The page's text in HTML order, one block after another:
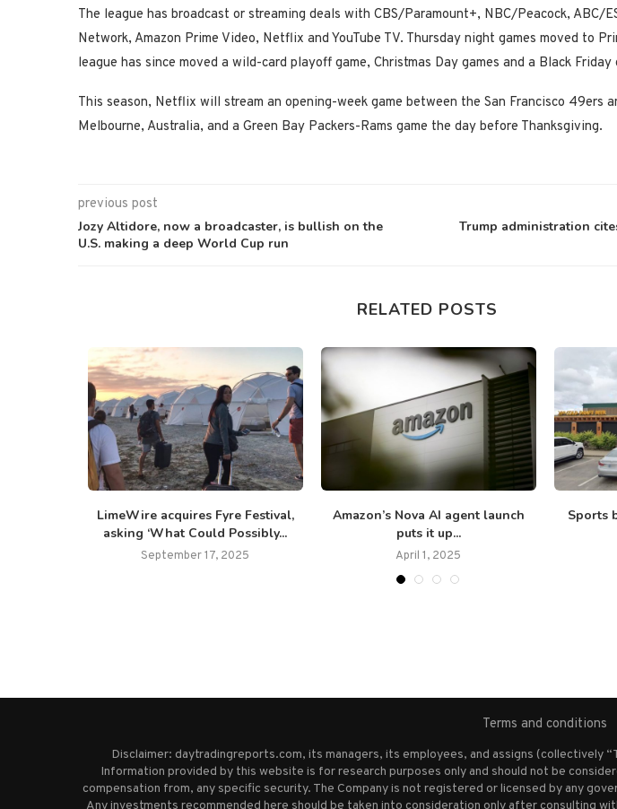
The league has broadcast or streaming deals with CBS/Paramount+, NBC/Peacock, ABC/
Network, Amazon Prime Video, Netflix and YouTube TV. Thursday night games moved to
league has since moved a wild-card playoff game, Christmas Day games and a Black Friday
This season, Netflix will stream an opening-week game between the San Francisco 49ers
Melbourne, Australia, and a Green Bay Packers-Rams game the day before Thanksgiving.
previous post
Jozy Altidore, now a broadcaster, is bullish on the
U.S. making a deep World Cup run
Trump administration
RELATED POSTS
LimeWire acquires Fyre Festival,
asking ‘What Could Possibly...
September 17, 2025
Amazon’s Nova AI agent launch
puts it up...
April 1, 2025
Sports
Terms and conditions
Disclaimer: daytradingreports.com, its managers, its employees, and assigns (collectively
Information provided by this website is for research purposes only and should not be
compensation from, any specific security. The Company is not registered or licensed by any
Any investments recommended here should be taken into consideration only after consulting